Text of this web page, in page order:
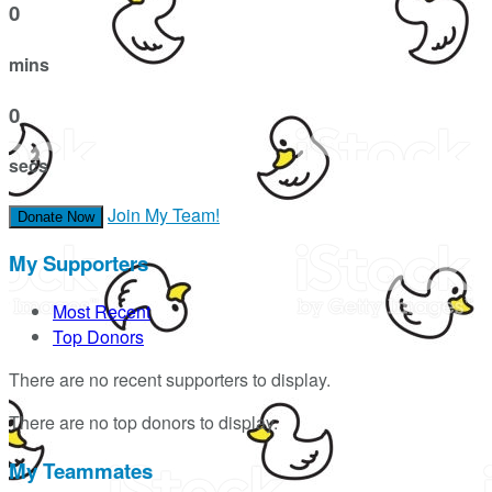
0
mins
0
secs
Donate Now Join My Team!
My Supporters
Most Recent
Top Donors
There are no recent supporters to display.
There are no top donors to display.
My Teammates